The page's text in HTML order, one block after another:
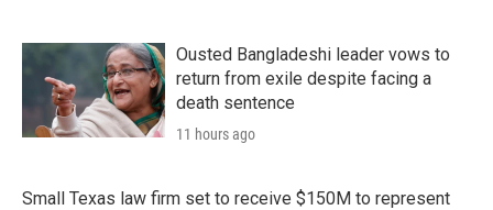
Ousted Bangladeshi leader vows to
return from exile despite facing a
death sentence
11 hours ago
Small Texas law firm set to receive $150M to represent